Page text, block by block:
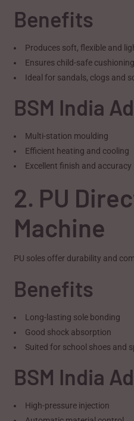
Benefits
Produces soft, flexible and
Ensures child-safe cushioning
Ideal for sandals, clogs and
BSM India
Multi-station moulding
Efficient heating and cooling
Excellent finish and accuracy
2. PU
Machine
PU soles offer durability and
Benefits
Long-lasting sole bonding
Good shock absorption
Suited for school shoes and
BSM India
High-pressure injection